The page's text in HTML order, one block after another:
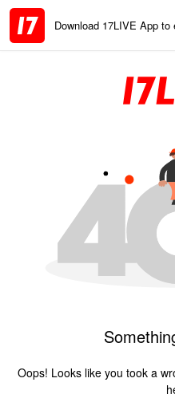
Download 17LIVE App to
Oops! Looks like you took a